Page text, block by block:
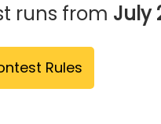
runs from July
Rules